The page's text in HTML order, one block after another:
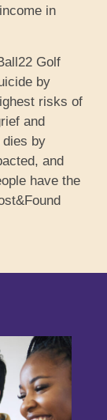
in
Golf
by
risks of
and
by
and
have the